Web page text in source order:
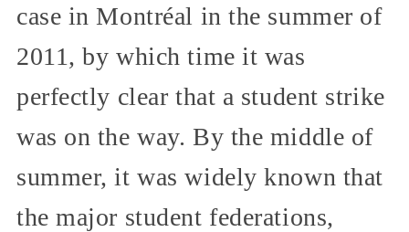
case in Montréal in the summer of
2011, by which time it was
perfectly clear that a student strike
was on the way. By the middle of
summer, it was widely known that
the major student federations,